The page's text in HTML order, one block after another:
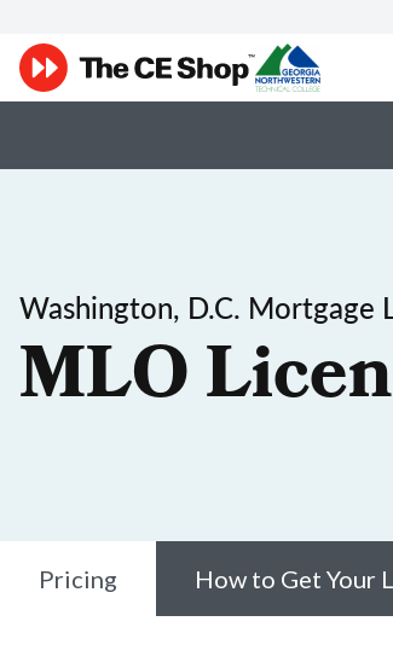
Washington, D.C. Mortgage
MLO
Pricing How to Get Your